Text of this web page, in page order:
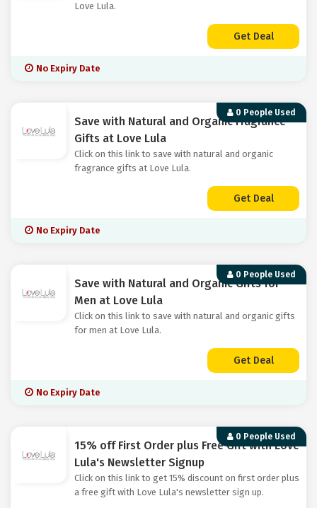
Love Lula.
Get Deal
No Expiry Date
0 People Used
Save with Natural and Organic Fragrance
Gifts at Love Lula
Click on this link to save with natural and organic
fragrance gifts at Love Lula.
Get Deal
No Expiry Date
0 People Used
Save with Natural and Organic Gifts for
Men at Love Lula
Click on this link to save with natural and organic gifts
for men at Love Lula.
Get Deal
No Expiry Date
0 People Used
15% off First Order plus Free Gift with Love
Lula's Newsletter Signup
Click on this link to get 15% discount on first order plus
a free gift with Love Lula's newsletter sign up.